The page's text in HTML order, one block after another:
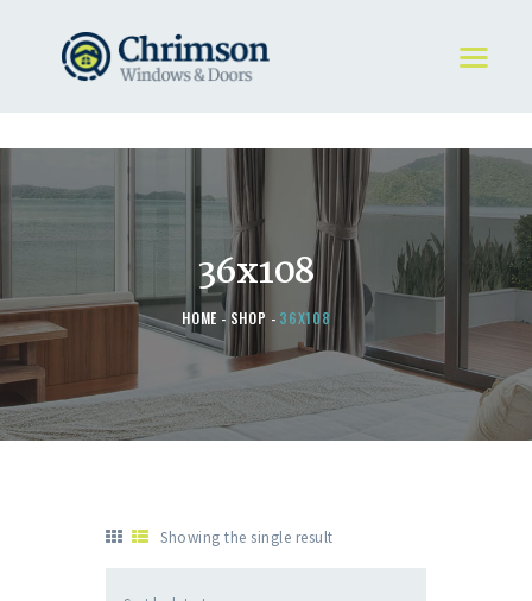
36x108
HOME SHOP 36X108
HOME
REQUEST A QUOTE
STORE
ABOUT
Showing the single result